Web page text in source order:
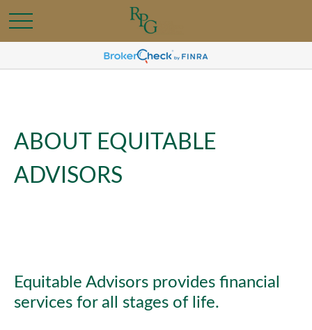
ABOUT EQUITABLE
ADVISORS
Equitable Advisors provides financial
services for all stages of life.